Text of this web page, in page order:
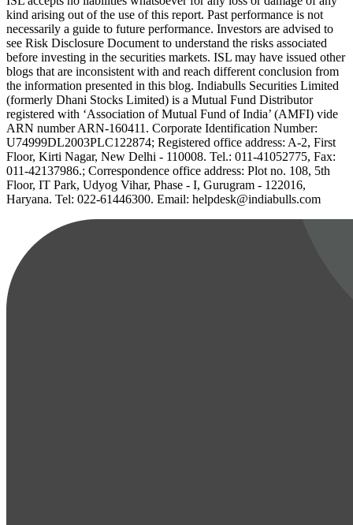
kind arising out of the use of this report. Past performance is not
necessarily a guide to future performance. Investors are advised to
see Risk Disclosure Document to understand the risks associated
before investing in the securities markets. ISL may have issued other
blogs that are inconsistent with and reach different conclusion from
the information presented in this blog. Indiabulls Securities Limited
(formerly Dhani Stocks Limited) is a Mutual Fund Distributor
registered with ‘Association of Mutual Fund of India’ (AMFI) vide
ARN number ARN-160411. Corporate Identification Number:
U74999DL2003PLC122874; Registered office address: A-2, First
Floor, Kirti Nagar, New Delhi - 110008. Tel.: 011-41052775, Fax:
011-42137986.; Correspondence office address: Plot no. 108, 5th
Floor, IT Park, Udyog Vihar, Phase - I, Gurugram - 122016,
Haryana. Tel: 022-61446300. Email: helpdesk@indiabulls.com